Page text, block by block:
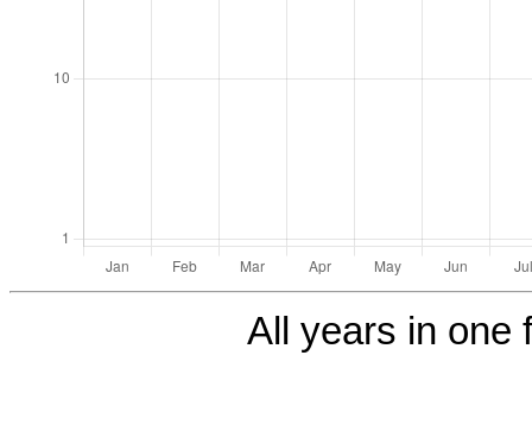
All years in one